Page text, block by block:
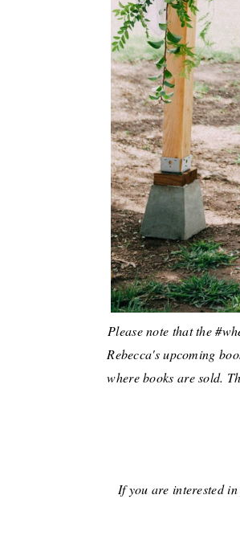
Please note that the
Rebecca's upcoming
where books are sold.
If you are interested